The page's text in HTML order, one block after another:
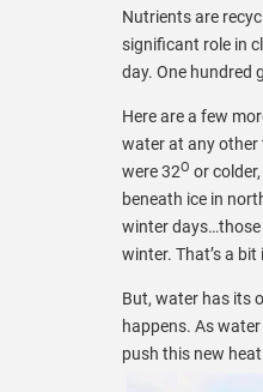
Nutrients are
significant role in
day. One hundred
Here are a few
water at any
were 32O or
beneath ice in
winter days…those
winter. That’s a
But, water has its
happens. As
push this new